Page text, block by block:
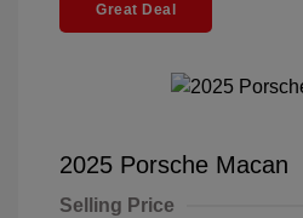
Great Deal
2025 Porsche Macan
Selling Price